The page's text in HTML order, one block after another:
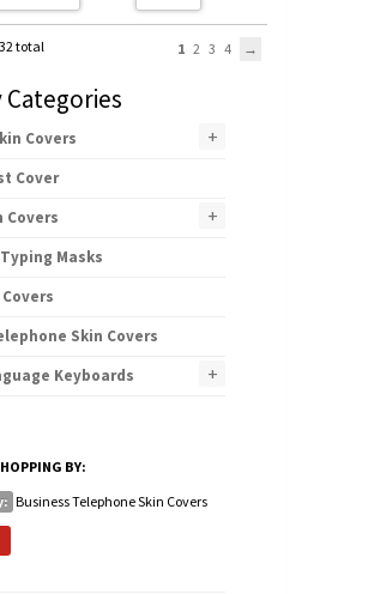
total 1 2 3 4
Covers +
Cover
Covers
+
Masks
Skin Covers
Keyboards
+
BY:
Business Telephone Skin Covers